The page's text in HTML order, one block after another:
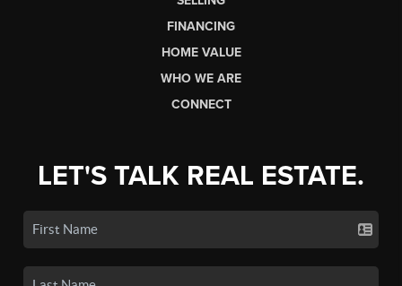
FINANCING
HOME VALUE
WHO WE ARE
CONNECT
LET'S TALK REAL ESTATE.